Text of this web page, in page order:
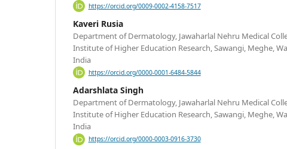
https://orcid.org/0009-0002-4158-7517
Kaveri Rusia
Department of Dermatology, Jawaharlal Nehru Medical
Institute of Higher Education Research, Sawangi, Meghe,
India
https://orcid.org/0000-0001-6484-5844
Adarshlata Singh
Department of Dermatology, Jawaharlal Nehru Medical
Institute of Higher Education Research, Sawangi, Meghe,
India
https://orcid.org/0000-0003-0916-3730